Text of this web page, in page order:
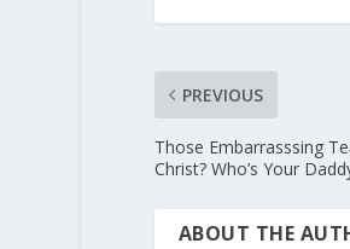
PREVIOUS
Those Embarrasssing
Christ? Who’s Your
ABOUT THE